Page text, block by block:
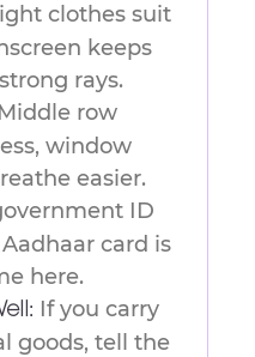
clothes suit
keeps
rays.
Middle row
window
easier.
ID
card is
here.
If you carry
goods, tell the